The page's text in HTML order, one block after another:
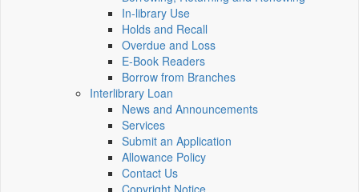
In-library Use
Holds and Recall
Overdue and Loss
E-Book Readers
Borrow from Branches
Interlibrary Loan
News and Announcements
Services
Submit an Application
Allowance Policy
Contact Us